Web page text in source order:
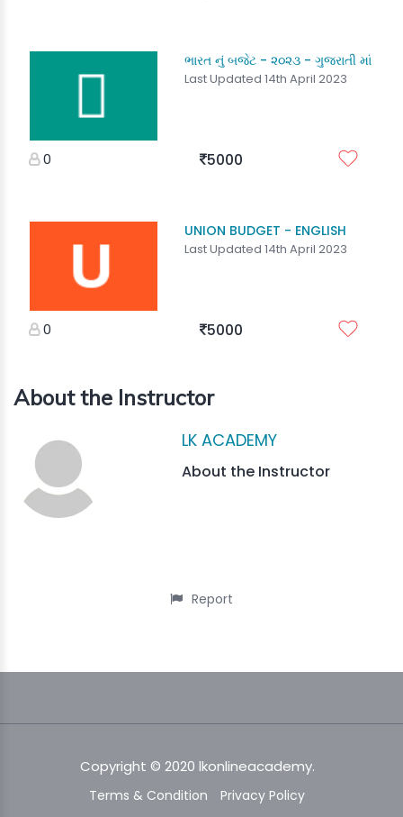
ભારત નું બજેટ - ૨૦૨૩ - ગુજરાતી માં
Last Updated 14th April 2023
0 5000
UNION BUDGET - ENGLISH
Last Updated 14th April 2023
0 5000
About the Instructor
LK ACADEMY
About the Instructor
Report
Copyright © 2020 lkonlineacademy.
Terms & Condition Privacy Policy